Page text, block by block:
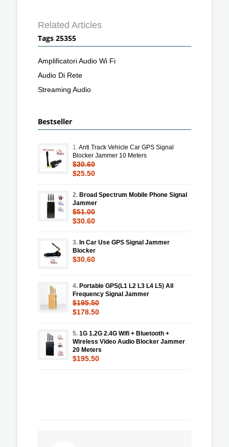
Related Articles
Tags 25355
Amplificatori Audio Wi Fi
Audio Di Rete
Streaming Audio
Bestseller
1.Anti Track Vehicle Car GPS Signal
Blocker Jammer 10 Meters
$30.60
$25.50
2. Broad Spectrum Mobile Phone Signal
Jammer
$51.00
$30.60
3. In Car Use GPS Signal Jammer
Blocker
$30.60
4. Portable GPS(L1 L2 L3 L4 L5) All
Frequency Signal Jammer
$195.50
$178.50
5. 1G 1.2G 2.4G Wifi + Bluetooth +
Wireless Video Audio Blocker Jammer
20 Meters
$195.50